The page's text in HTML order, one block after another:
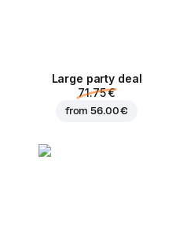
Large party deal
71.75 €
from56.00 €